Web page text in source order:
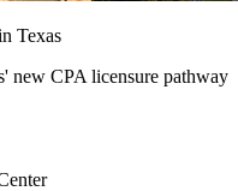
Texas
new CPA licensure pathway